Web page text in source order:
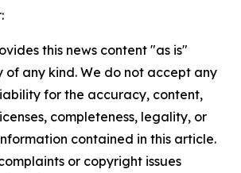
this news content "as is"
any kind. We do not accept any
for the accuracy, content,
completeness, legality, or
contained in this article.
or copyright issues